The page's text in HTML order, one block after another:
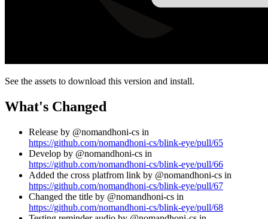
See the assets to download this version and install.
What's Changed
Release by @nomandhoni-cs in
https://github.com/nomandhoni-cs/blink-eye/pull/65
Develop by @nomandhoni-cs in
https://github.com/nomandhoni-cs/blink-eye/pull/66
Added the cross platfrom link by @nomandhoni-cs in
https://github.com/nomandhoni-cs/blink-eye/pull/67
Changed the title by @nomandhoni-cs in
https://github.com/nomandhoni-cs/blink-eye/pull/68